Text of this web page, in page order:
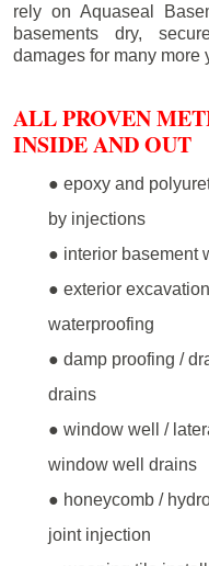
rely on Aquaseal
basements dry,
damages for many more
ALL PROVEN
INSIDE AND OUT
● epoxy and
by injections
● interior basement
● exterior
waterproofing
● damp proofing /
drains
● window well /
window well drains
● honeycomb /
joint injection